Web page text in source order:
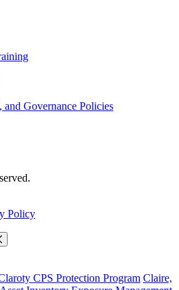
Governance Policies
Policy
Menu
CPS Protection Program Claire,